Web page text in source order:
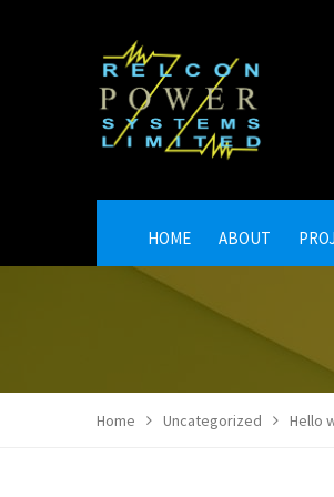
HOME ABOUT
Home Uncategorized Hello